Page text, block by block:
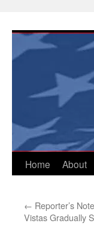
content
Home About
← Reporter’s
Vistas Gradually